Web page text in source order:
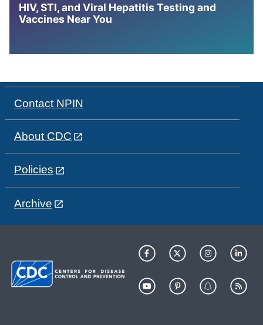
HIV, STI, and Viral Hepatitis Testing and
Vaccines Near You
Contact NPIN
About CDC
Policies
Archive